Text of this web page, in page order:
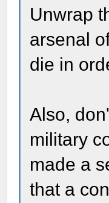
Unwrap
arsenal
die in
Also,
military
made a
that a